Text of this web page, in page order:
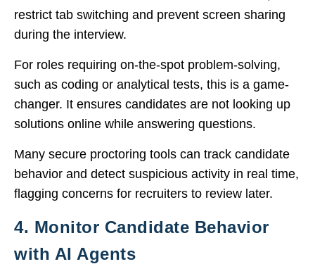
restrict tab switching and prevent screen sharing
during the interview.
For roles requiring on-the-spot problem-solving,
such as coding or analytical tests, this is a game-
changer. It ensures candidates are not looking up
solutions online while answering questions.
Many secure proctoring tools can track candidate
behavior and detect suspicious activity in real time,
flagging concerns for recruiters to review later.
4. Monitor Candidate Behavior
with AI Agents